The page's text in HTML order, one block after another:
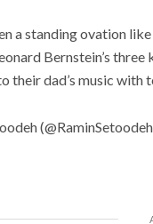
a standing ovation
Bernstein’s
their dad’s music with